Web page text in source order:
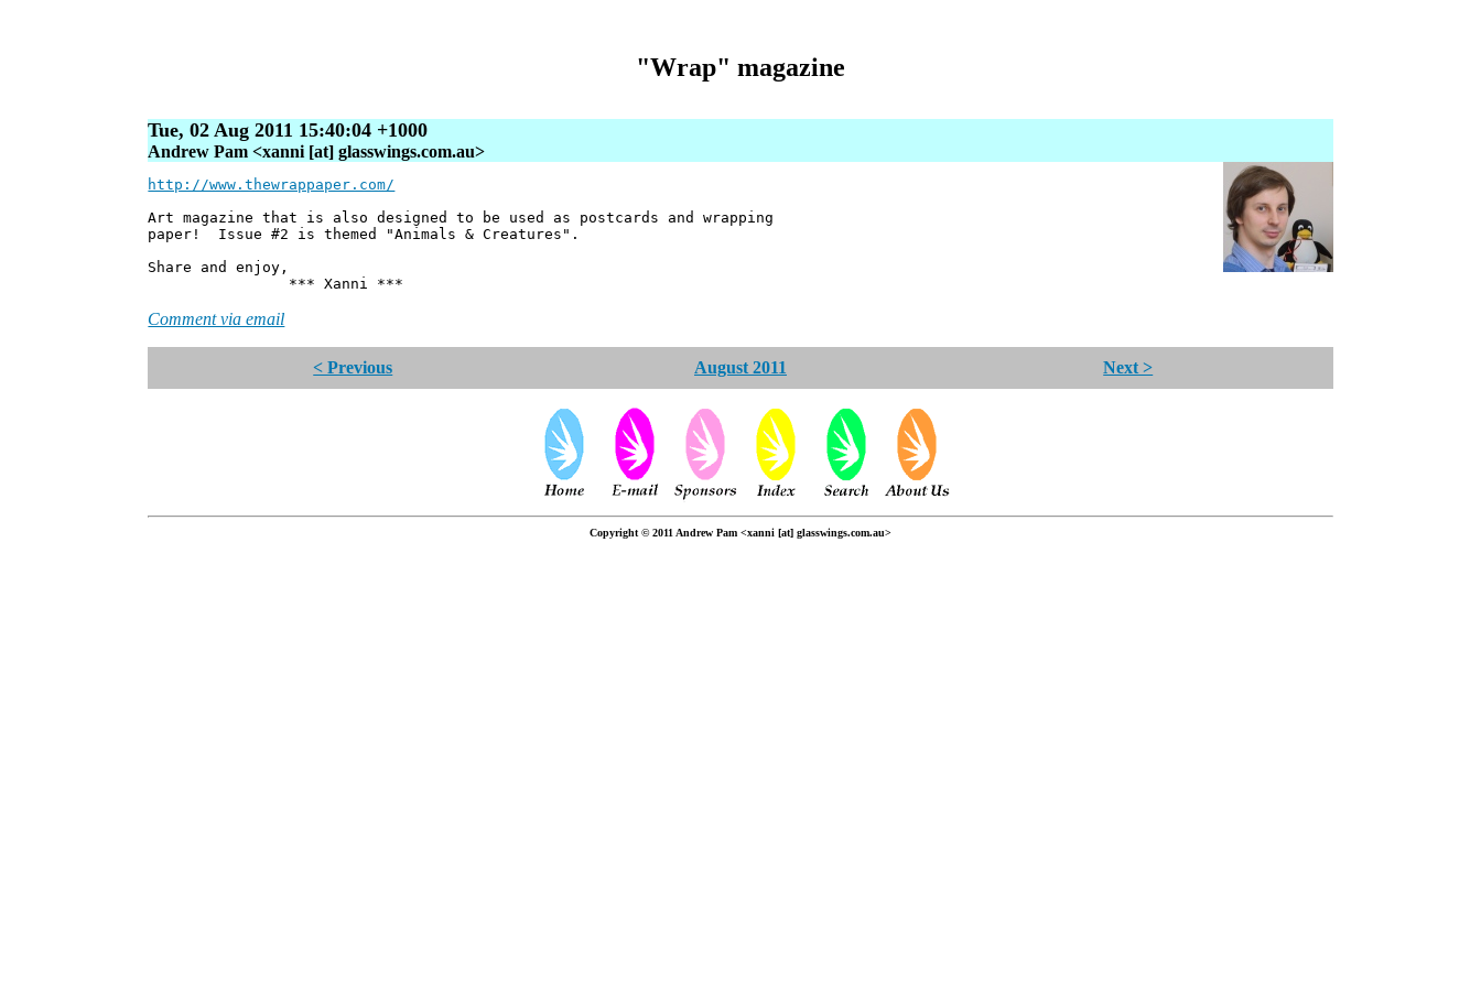
"Wrap" magazine
Tue, 02 Aug 2011 15:40:04 +1000
Andrew Pam <xanni [at] glasswings.com.au>
http://www.thewrappaper.com/
Art magazine that is also designed to be used as postcards and wrapping
paper! Issue #2 is themed "Animals & Creatures".
Share and enjoy,
*** Xanni ***
Comment via email
< Previous August 2011 Next >
Copyright © 2011 Andrew Pam <xanni [at] glasswings.com.au>